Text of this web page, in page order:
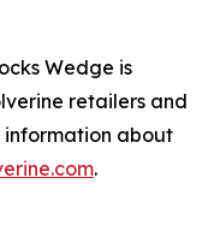
Wedge is
retailers and
information about
.